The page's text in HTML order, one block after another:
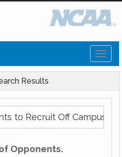
Results
to Recruit Off Campus.
Opponents.